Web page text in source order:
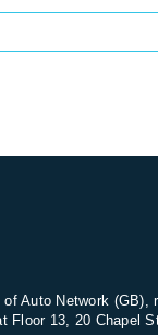
Auto Network (GB),
Floor 13, 20 Chapel